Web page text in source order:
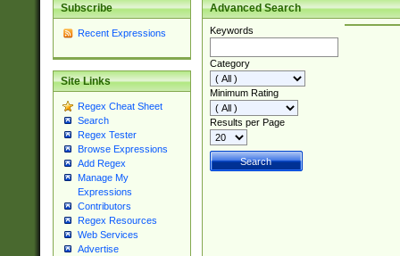
Subscribe
Recent Expressions
Site Links
Regex Cheat Sheet
Search
Regex Tester
Browse Expressions
Add Regex
Manage My
Expressions
Contributors
Regex Resources
Web Services
Advertise
Advanced Search
Keywords
Category
Minimum Rating
Results per Page